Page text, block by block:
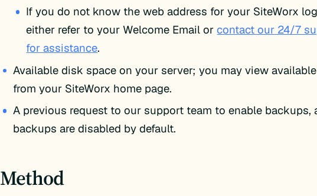
If you do not know the web address for your SiteWorx
either refer to your Welcome Email orcontact our 24/7
for assistance.
Available disk space on your server; you may view
from your SiteWorx home page.
A previous request to our support team to enable backups,
backups are disabled by default.
Method